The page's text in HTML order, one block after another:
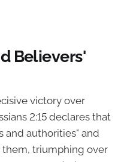
Believers'
victory over
2:15 declares that
and authorities" and
them, triumphing over